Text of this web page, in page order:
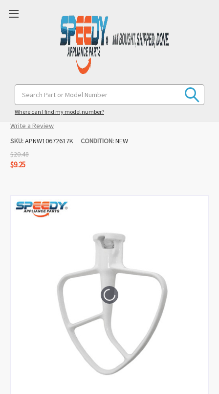
Keyword:
Where can I find my model number?
K45B Mixer Coated Flat Beater
Replacement for KitchenAid
(2 reviews)
Write a Review
SKU:APNW10672617K CONDITION:NEW
$20.48
$9.25